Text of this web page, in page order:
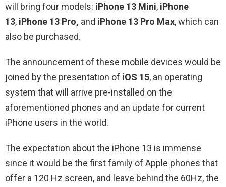
will bring four models: iPhone 13 Mini, iPhone
13, iPhone 13 Pro, and iPhone 13 Pro Max, which can
also be purchased.
The announcement of these mobile devices would be
joined by the presentation of iOS 15, an operating
system that will arrive pre-installed on the
aforementioned phones and an update for current
iPhone users in the world.
The expectation about the iPhone 13 is immense
since it would be the first family of Apple phones that
offer a 120 Hz screen, and leave behind the 60Hz, the